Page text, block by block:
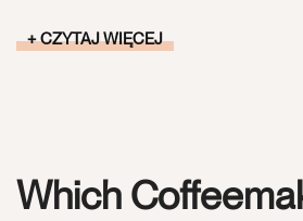
CZYTAJ WIĘCEJ
Which